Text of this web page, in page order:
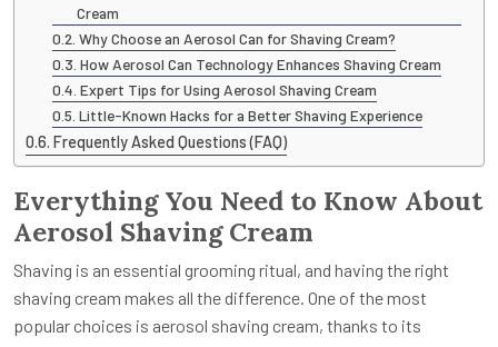
Cream
Why Choose an Aerosol Can for Shaving Cream?
How Aerosol Can Technology Enhances Shaving Cream
Expert Tips for Using Aerosol Shaving Cream
Little-Known Hacks for a Better Shaving Experience
Frequently Asked Questions (FAQ)
Everything You Need to Know About
Aerosol Shaving Cream
Shaving is an essential grooming ritual, and having the right
shaving cream makes all the difference. One of the most
popular choices is aerosol shaving cream, thanks to its